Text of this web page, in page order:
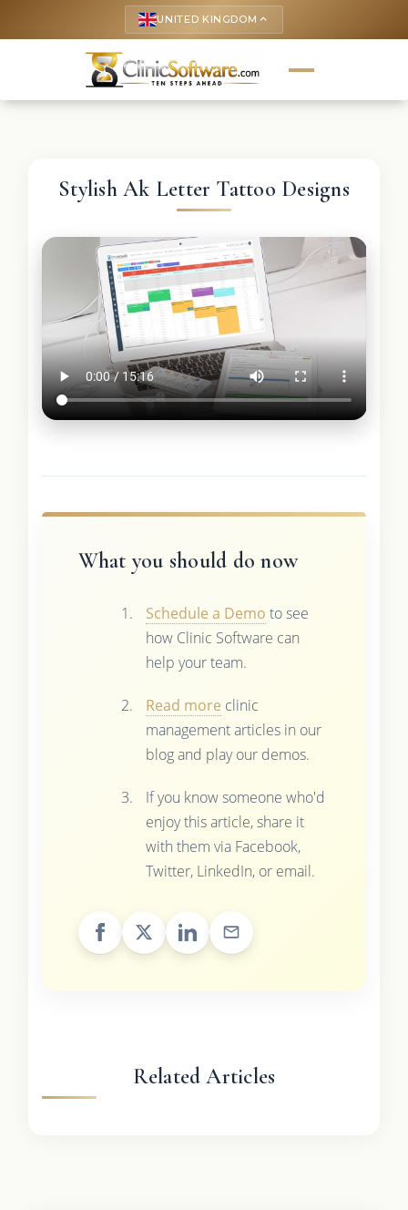
UNITED KINGDOM keyboard_arrow_up
Stylish Ak Letter Tattoo Designs
What you should do now
Schedule a Demo to see
how Clinic Software can
help your team.
Read more clinic
management articles in our
blog and play our demos.
If you know someone who'd
enjoy this article, share it
with them via Facebook,
Twitter, LinkedIn, or email.
Related Articles